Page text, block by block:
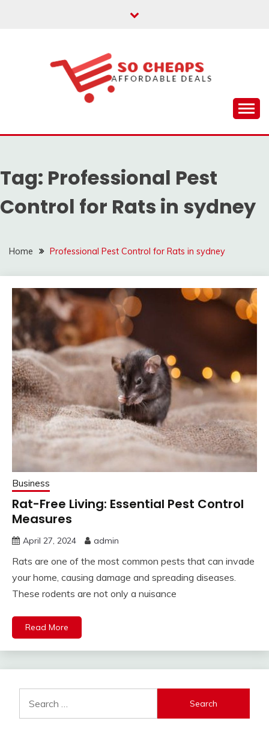
SO CHEAPS
Tag: Professional Pest
Control for Rats in sydney
Home Professional Pest Control for Rats in sydney
Business
Rat-Free Living: Essential Pest Control
Measures
April 27, 2024 admin
Rats are one of the most common pests that can invade
your home, causing damage and spreading diseases.
These rodents are not only a nuisance
Read More
for: